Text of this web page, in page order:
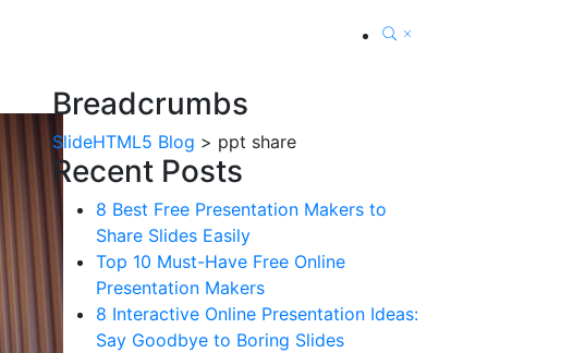
Breadcrumbs
SlideHTML5 Blog > ppt share
Recent Posts
8 Best Free Presentation Makers to
Share Slides Easily
Top 10 Must-Have Free Online
Presentation Makers
8 Interactive Online Presentation Ideas:
Say Goodbye to Boring Slides